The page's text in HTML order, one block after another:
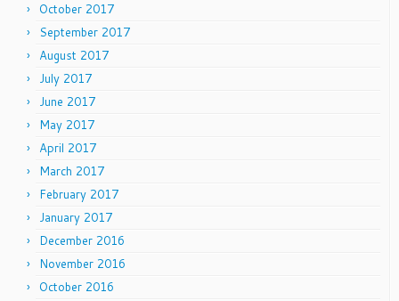
October 2017
September 2017
August 2017
July 2017
June 2017
May 2017
April 2017
March 2017
February 2017
January 2017
December 2016
November 2016
October 2016